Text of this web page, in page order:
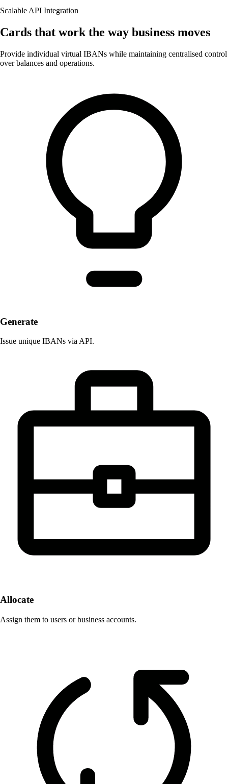
Scalable API Integration
Cards that work the way business moves
Provide individual virtual IBANs while maintaining centralised control
over balances and operations.
Generate
Issue unique IBANs via API.
Allocate
Assign them to users or business accounts.